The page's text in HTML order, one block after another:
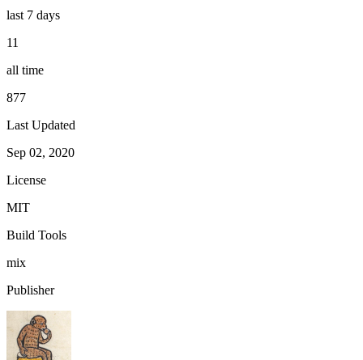
last 7 days
11
all time
877
Last Updated
Sep 02, 2020
License
MIT
Build Tools
mix
Publisher